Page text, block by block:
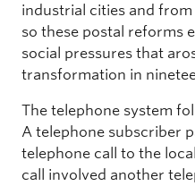
industrial cities and
so these postal reforms
social pressures that
transformation in
The telephone system
A telephone subscriber
telephone call to the
call involved another